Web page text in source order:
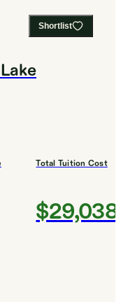
Shortlist
Total Tuition Cost
$29,038